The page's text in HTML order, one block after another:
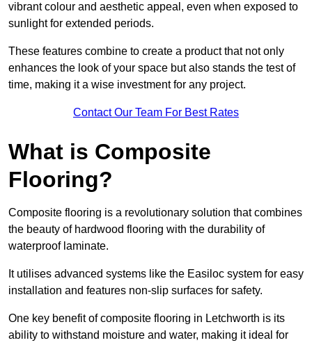
vibrant colour and aesthetic appeal, even when exposed to
sunlight for extended periods.
These features combine to create a product that not only
enhances the look of your space but also stands the test of
time, making it a wise investment for any project.
Contact Our Team For Best Rates
What is Composite
Flooring?
Composite flooring is a revolutionary solution that combines
the beauty of hardwood flooring with the durability of
waterproof laminate.
It utilises advanced systems like the Easiloc system for easy
installation and features non-slip surfaces for safety.
One key benefit of composite flooring in Letchworth is its
ability to withstand moisture and water, making it ideal for